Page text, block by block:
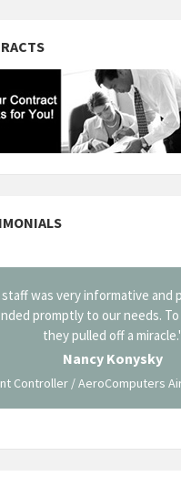
staff was very informative and
promptly to our needs.
they pulled off a
Nancy Konysky
Controller / AeroComputers